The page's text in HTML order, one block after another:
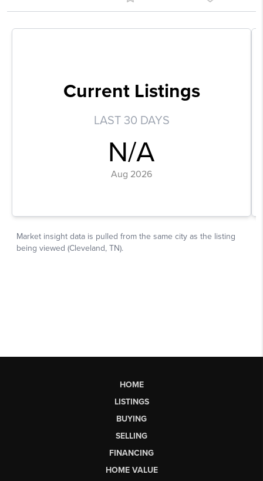
HOME
LISTINGS
BUYING
SELLING
FINANCING
HOME VALUE